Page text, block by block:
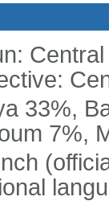
33%,
7%,